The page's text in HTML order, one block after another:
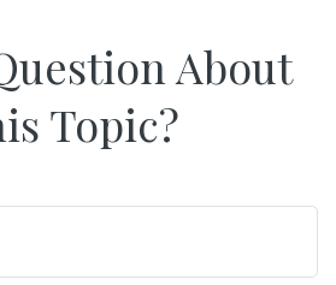
About
Topic?